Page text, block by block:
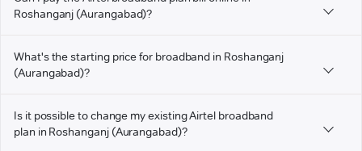
Roshanganj (Aurangabad)?
What's the starting price for broadband in Roshanganj
(Aurangabad)?
Is it possible to change my existing Airtel broadband
plan in Roshanganj (Aurangabad)?